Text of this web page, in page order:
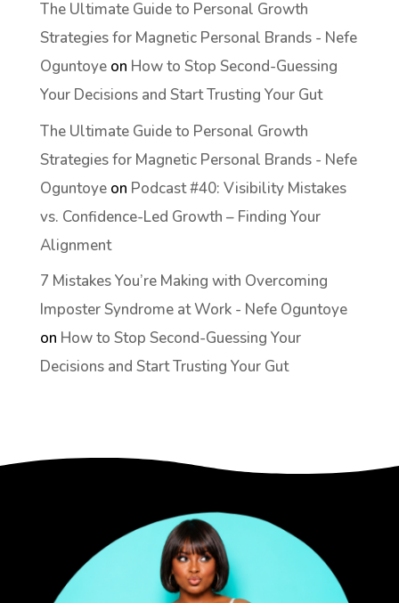
The Ultimate Guide to Personal Growth
Strategies for Magnetic Personal Brands - Nefe
Oguntoyeon How to Stop Second-Guessing
Your Decisions and Start Trusting Your Gut
The Ultimate Guide to Personal Growth
Strategies for Magnetic Personal Brands - Nefe
Oguntoyeon Podcast #40: Visibility Mistakes
vs. Confidence-Led Growth – Finding Your
Alignment
7 Mistakes You’re Making with Overcoming
Imposter Syndrome at Work - Nefe Oguntoye
on How to Stop Second-Guessing Your
Decisions and Start Trusting Your Gut